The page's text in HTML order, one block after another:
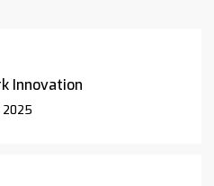
Innovation
2025